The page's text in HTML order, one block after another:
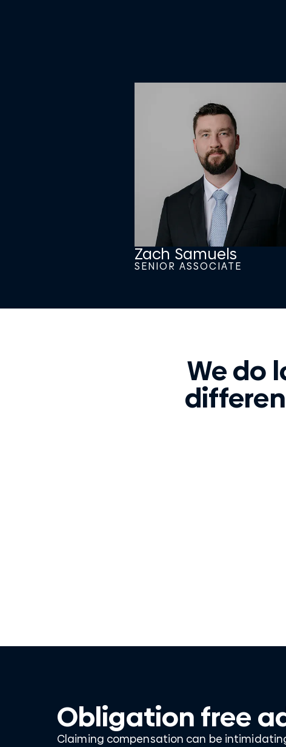
Zach Samuels
SENIOR ASSOCIATE
We do
Obligation free
Claiming compensation can be